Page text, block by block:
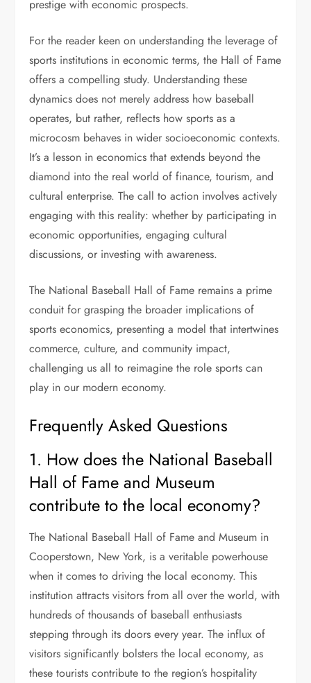
prestige with economic prospects.
For the reader keen on understanding the leverage of
sports institutions in economic terms, the Hall of Fame
offers a compelling study. Understanding these
dynamics does not merely address how baseball
operates, but rather, reflects how sports as a
microcosm behaves in wider socioeconomic contexts.
It’s a lesson in economics that extends beyond the
diamond into the real world of finance, tourism, and
cultural enterprise. The call to action involves actively
engaging with this reality: whether by participating in
economic opportunities, engaging cultural
discussions, or investing with awareness.
The National Baseball Hall of Fame remains a prime
conduit for grasping the broader implications of
sports economics, presenting a model that intertwines
commerce, culture, and community impact,
challenging us all to reimagine the role sports can
play in our modern economy.
Frequently Asked Questions
1. How does the National Baseball
Hall of Fame and Museum
contribute to the local economy?
The National Baseball Hall of Fame and Museum in
Cooperstown, New York, is a veritable powerhouse
when it comes to driving the local economy. This
institution attracts visitors from all over the world, with
hundreds of thousands of baseball enthusiasts
stepping through its doors every year. The influx of
visitors significantly bolsters the local economy, as
these tourists contribute to the region’s hospitality